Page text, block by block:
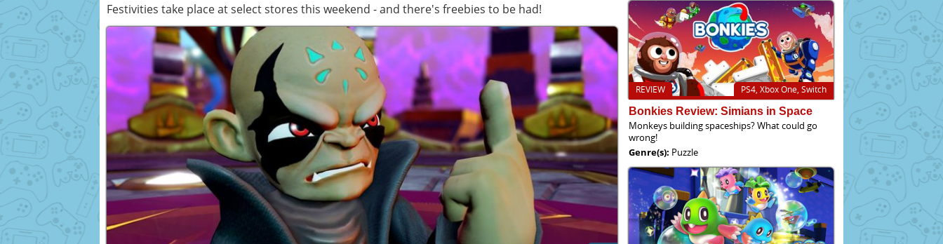
Festivities take place at select stores this weekend - and there's freebies to be had!
PS4, Xbox One, Switch
REVIEW
Bonkies Review: Simians in Space
Monkeys building spaceships? What could go
wrong!
Genre(s): Puzzle